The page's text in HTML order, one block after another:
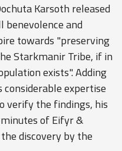
Karsoth released
and
towards "preserving
Starkmanir Tribe, if in
exists". Adding
expertise
verify the findings, his
of Eifyr &
discovery by the